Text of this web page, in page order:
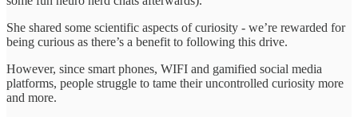
She shared some scientific aspects of curiosity - we’re rewarded for
being curious as there’s a benefit to following this drive.
However, since smart phones, WIFI and gamified social media
platforms, people struggle to tame their uncontrolled curiosity more
and more.